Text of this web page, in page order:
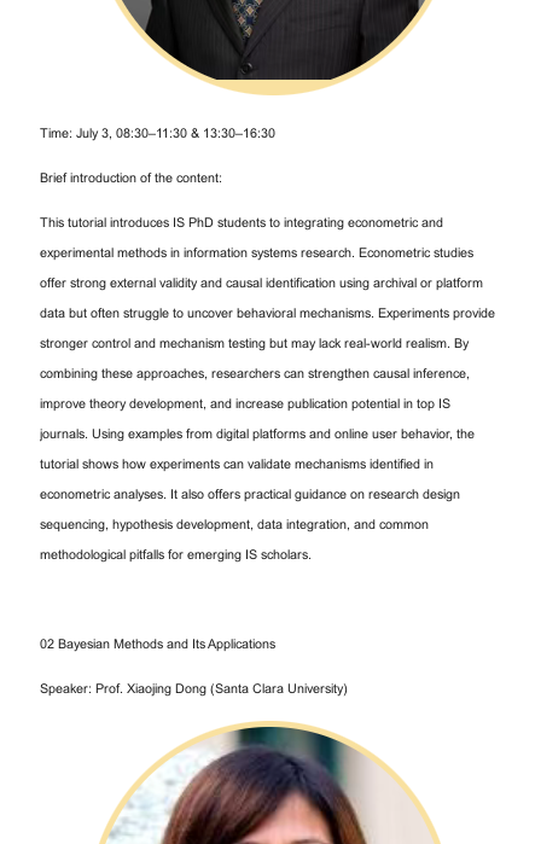
Time: July 3, 08:30–11:30 & 13:30–16:30
Brief introduction of the content:
This tutorial introduces IS PhD students to integrating econometric and
experimental methods in information systems research. Econometric studies
offer strong external validity and causal identification using archival or platform
data but often struggle to uncover behavioral mechanisms. Experiments provide
stronger control and mechanism testing but may lack real-world realism. By
combining these approaches, researchers can strengthen causal inference,
improve theory development, and increase publication potential in top IS
journals. Using examples from digital platforms and online user behavior, the
tutorial shows how experiments can validate mechanisms identified in
econometric analyses. It also offers practical guidance on research design
sequencing, hypothesis development, data integration, and common
methodological pitfalls for emerging IS scholars.
02 Bayesian Methods and Its Applications
Speaker: Prof. Xiaojing Dong (Santa Clara University)